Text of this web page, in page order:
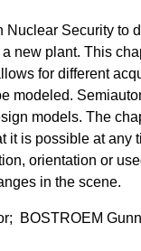
Nuclear Security to
new plant. This
for different
modeled.
models. The
it is possible at
orientation or
in the scene.
BOSTROEM